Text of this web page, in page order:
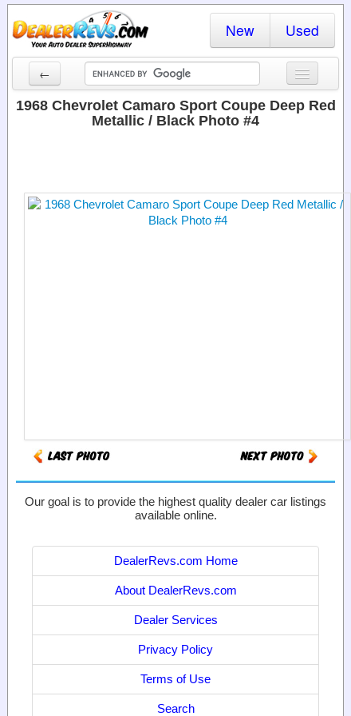
New Used
←
New Cars
Dealer Login
1968 Chevrolet Camaro Sport Coupe Deep Red
Metallic / Black Photo #4
Our goal is to provide the highest quality dealer car listings
available online.
DealerRevs.com Home
About DealerRevs.com
Dealer Services
Privacy Policy
Terms of Use
Search